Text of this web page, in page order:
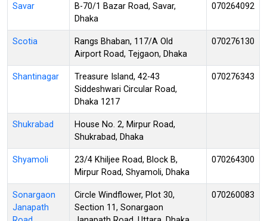
Savar
B-70/1 Bazar Road, Savar,
Dhaka
070264092
Scotia
Rangs Bhaban, 117/A Old
Airport Road, Tejgaon, Dhaka
070276130
Shantinagar
Treasure Island, 42-43
Siddeshwari Circular Road,
Dhaka 1217
070276343
Shukrabad
House No. 2, Mirpur Road,
Shukrabad, Dhaka
Shyamoli
23/4 Khiljee Road, Block B,
Mirpur Road, Shyamoli, Dhaka
070264300
Sonargaon
Janapath
Circle Windflower, Plot 30,
Section 11, Sonargaon
070260083